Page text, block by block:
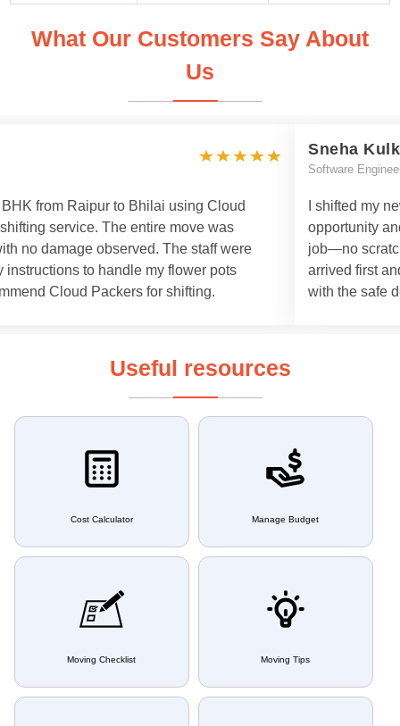
What Our Customers Say About
Us
from Raipur to Bhilai using Cloud
service. The entire move was
no damage observed. The staff were
instructions to handle my flower pots
Cloud Packers for shifting.
Sneha
Software
I shifted my
opportunity
job—no
arrived first
with the safe
Useful resources
Cost Calculator Manage Budget
Moving Checklist Moving Tips